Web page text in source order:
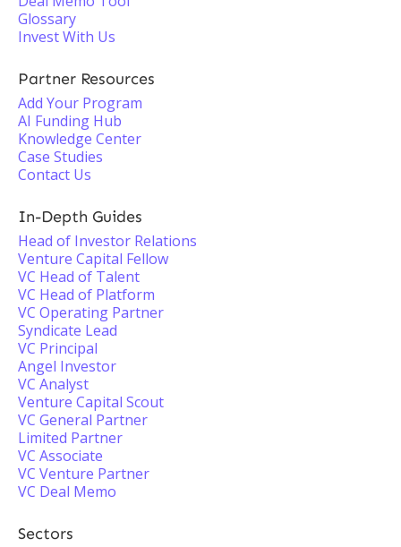
Glossary
Invest With Us
Partner Resources
Add Your Program
AI Funding Hub
Knowledge Center
Case Studies
Contact Us
In-Depth Guides
Head of Investor Relations
Venture Capital Fellow
VC Head of Talent
VC Head of Platform
VC Operating Partner
Syndicate Lead
VC Principal
Angel Investor
VC Analyst
Venture Capital Scout
VC General Partner
Limited Partner
VC Associate
VC Venture Partner
VC Deal Memo
Sectors